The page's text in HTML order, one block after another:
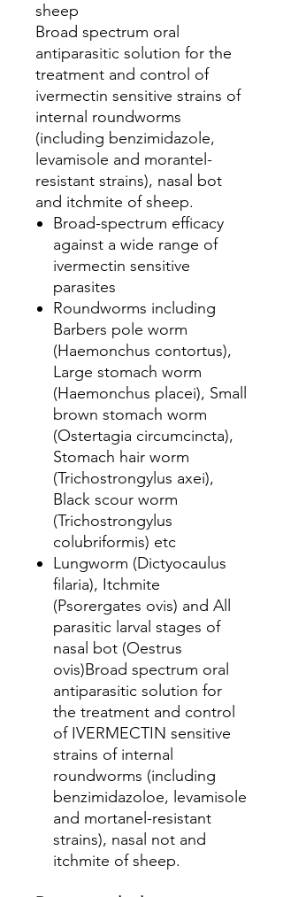
sheep
Broad spectrum oral
antiparasitic solution for the
treatment and control of
ivermectin sensitive strains of
internal roundworms
(including benzimidazole,
levamisole and morantel-
resistant strains), nasal bot
and itchmite of sheep.
Broad-spectrum efficacy
against a wide range of
ivermectin sensitive
parasites
Roundworms including
Barbers pole worm
(Haemonchus contortus),
Large stomach worm
(Haemonchus placei), Small
brown stomach worm
(Ostertagia circumcincta),
Stomach hair worm
(Trichostrongylus axei),
Black scour worm
(Trichostrongylus
colubriformis) etc
Lungworm (Dictyocaulus
filaria), Itchmite
(Psorergates ovis) and All
parasitic larval stages of
nasal bot (Oestrus
ovis)Broad spectrum oral
antiparasitic solution for
the treatment and control
of IVERMECTIN sensitive
strains of internal
roundworms (including
benzimidazoloe, levamisole
and mortanel-resistant
strains), nasal not and
itchmite of sheep.